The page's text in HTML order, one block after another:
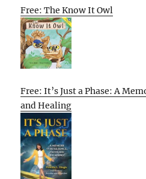
Free: The Know It Owl
Free: It’s Just a Phase: A
and Healing